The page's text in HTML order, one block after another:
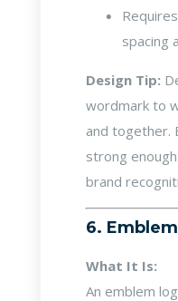
spacing
Design Tip:
wordmark to
and together.
strong
brand
6. Emblem
What It Is:
An emblem